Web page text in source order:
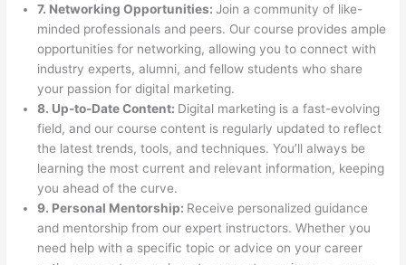
7. Networking Opportunities:Join a community of like-
minded professionals and peers. Our course provides ample
opportunities for networking, allowing you to connect with
industry experts, alumni, and fellow students who share
your passion for digital marketing.
8. Up-to-Date Content: Digital marketing is a fast-evolving
field, and our course content is regularly updated to reflect
the latest trends, tools, and techniques. You’ll always be
learning the most current and relevant information, keeping
you ahead of the curve.
9. Personal Mentorship: Receive personalized guidance
and mentorship from our expert instructors. Whether you
need help with a specific topic or advice on your career